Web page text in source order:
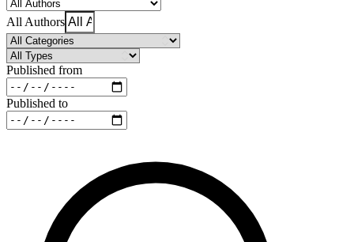
All Authors
Published from
Published to